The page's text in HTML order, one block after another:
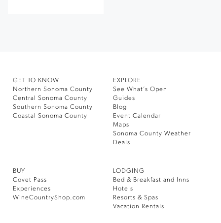
GET TO KNOW
Northern Sonoma County
Central Sonoma County
Southern Sonoma County
Coastal Sonoma County
EXPLORE
See What’s Open
Guides
Blog
Event Calendar
Maps
Sonoma County Weather
Deals
BUY
Covet Pass
Experiences
WineCountryShop.com
LODGING
Bed & Breakfast and Inns
Hotels
Resorts & Spas
Vacation Rentals